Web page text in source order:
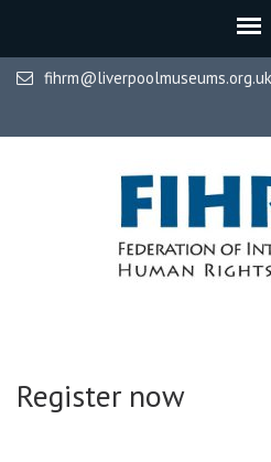
fihrm@liverpoolmuseums.org.uk
Register now